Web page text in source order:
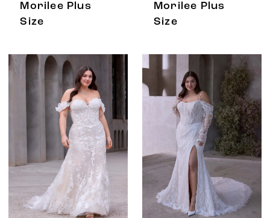
Morilee Plus
Size
Morilee Plus
Size